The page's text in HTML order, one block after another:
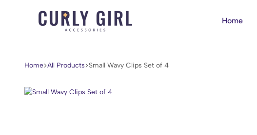
Coil,
Wave.
Home
Home All Products Small Wavy Clips Set of 4